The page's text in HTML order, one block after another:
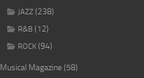
JAZZ (238)
R&B (12)
ROCK (94)
Musical Magazine(58)